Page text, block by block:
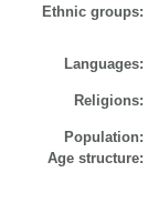
Ethnic groups:
Languages:
Religions:
Population:
Age structure: